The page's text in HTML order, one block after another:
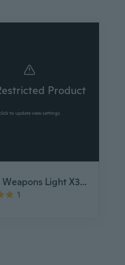
Product
to update view settings
Tactical Weapons Light X300 Ultra Pistols Flashlight X300U Handgun Torch
1